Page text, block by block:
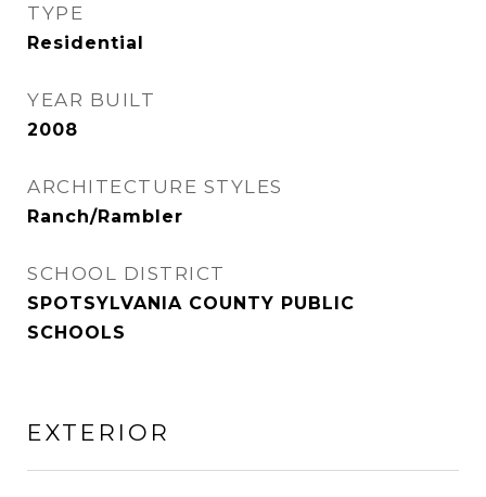
TYPE
Residential
YEAR BUILT
2008
ARCHITECTURE STYLES
Ranch/Rambler
SCHOOL DISTRICT
SPOTSYLVANIA COUNTY PUBLIC
SCHOOLS
EXTERIOR